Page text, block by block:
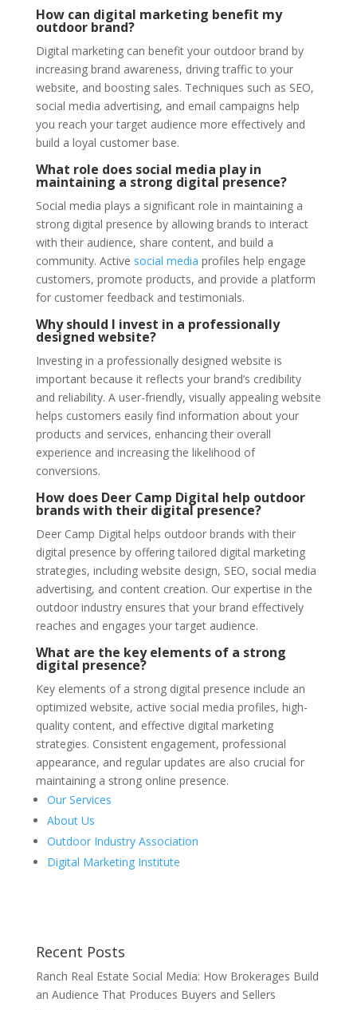
How can digital marketing benefit my
outdoor brand?
Digital marketing can benefit your outdoor brand by
increasing brand awareness, driving traffic to your
website, and boosting sales. Techniques such as SEO,
social media advertising, and email campaigns help
you reach your target audience more effectively and
build a loyal customer base.
What role does social media play in
maintaining a strong digital presence?
Social media plays a significant role in maintaining a
strong digital presence by allowing brands to interact
with their audience, share content, and build a
community. Active social media profiles help engage
customers, promote products, and provide a platform
for customer feedback and testimonials.
Why should I invest in a professionally
designed website?
Investing in a professionally designed website is
important because it reflects your brand’s credibility
and reliability. A user-friendly, visually appealing website
helps customers easily find information about your
products and services, enhancing their overall
experience and increasing the likelihood of
conversions.
How does Deer Camp Digital help outdoor
brands with their digital presence?
Deer Camp Digital helps outdoor brands with their
digital presence by offering tailored digital marketing
strategies, including website design, SEO, social media
advertising, and content creation. Our expertise in the
outdoor industry ensures that your brand effectively
reaches and engages your target audience.
What are the key elements of a strong
digital presence?
Key elements of a strong digital presence include an
optimized website, active social media profiles, high-
quality content, and effective digital marketing
strategies. Consistent engagement, professional
appearance, and regular updates are also crucial for
maintaining a strong online presence.
Our Services
About Us
Outdoor Industry Association
Digital Marketing Institute
Recent Posts
Ranch Real Estate Social Media: How Brokerages Build
an Audience That Produces Buyers and Sellers